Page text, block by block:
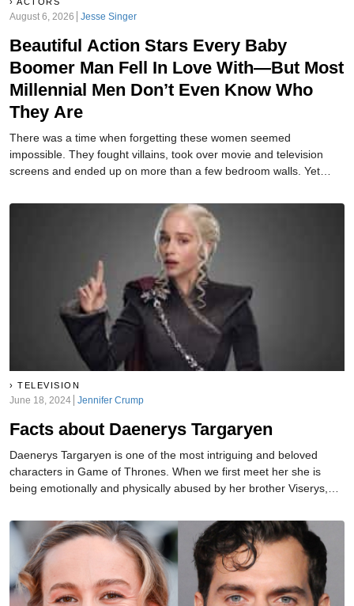
August 6, 2026 Jesse Singer
Beautiful Action Stars Every Baby
Boomer Man Fell In Love With—But Most
Millennial Men Don’t Even Know Who
They Are
There was a time when forgetting these women seemed
impossible. They fought villains, took over movie and television
screens and ended up on more than a few bedroom walls. Yet
remember?
TELEVISION
June 18, 2024 Jennifer Crump
Facts about Daenerys Targaryen
Daenerys Targaryen is one of the most intriguing and beloved
characters in Game of Thrones. When we first meet her she is
being emotionally and physically abused by her brother Viserys,
Now Daenerys is the Mother of Dragons and poised to overtake all
of the Seven Kingdoms.